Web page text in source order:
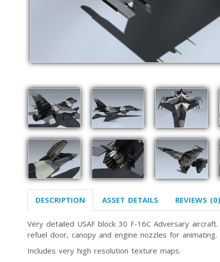
DESCRIPTION ASSET DETAILS REVIEWS (0)
Very detailed USAF block 30 F-16C Adversary
refuel door, canopy and engine nozzles for
Includes very high resolution texture maps.